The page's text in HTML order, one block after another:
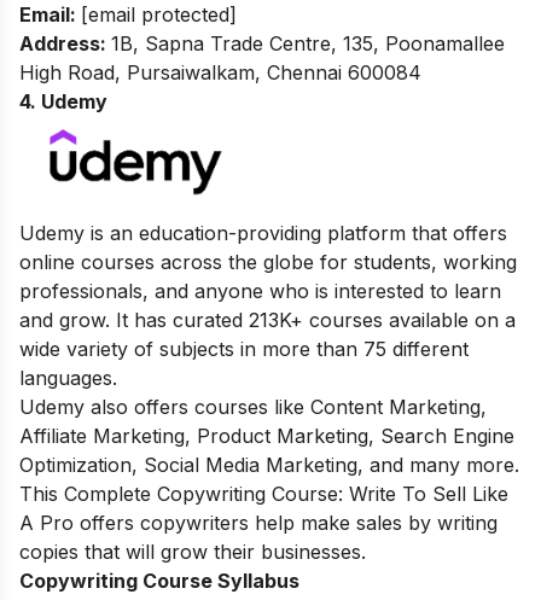
Email: [email protected]
Address: 1B, Sapna Trade Centre, 135, Poonamallee
High Road, Pursaiwalkam, Chennai 600084
4. Udemy
Udemy is an education-providing platform that offers
online courses across the globe for students, working
professionals, and anyone who is interested to learn
and grow. It has curated 213K+ courses available on a
wide variety of subjects in more than 75 different
languages.
Udemy also offers courses like Content Marketing,
Affiliate Marketing, Product Marketing, Search Engine
Optimization, Social Media Marketing, and many more.
This Complete Copywriting Course: Write To Sell Like
A Pro offers copywriters help make sales by writing
copies that will grow their businesses.
Copywriting Course Syllabus